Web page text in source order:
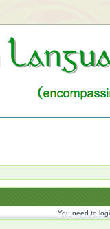
You need to